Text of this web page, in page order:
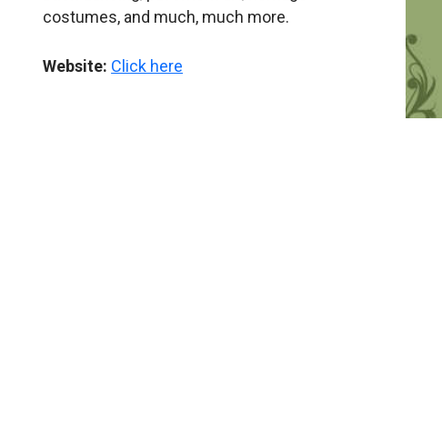
costumes, and much, much more.
Website: Click here